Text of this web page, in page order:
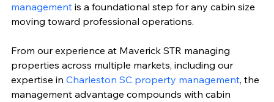
management is a foundational step for any cabin size
moving toward professional operations.
From our experience at Maverick STR managing
properties across multiple markets, including our
expertise in Charleston SC property management, the
management advantage compounds with cabin